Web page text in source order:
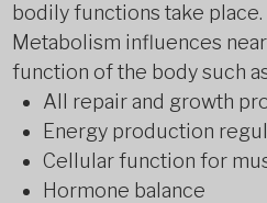
bodily functions take place.
Metabolism influences
function of the body such
All repair and growth
Energy production
Cellular function for
Hormone balance